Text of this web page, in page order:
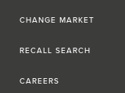
CHANGE MARKET
RECALL SEARCH
CAREERS